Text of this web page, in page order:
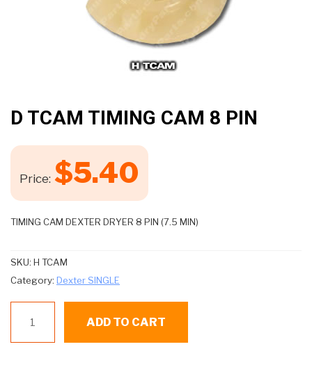
D TCAM TIMING CAM 8 PIN
Price: $5.40
TIMING CAM DEXTER DRYER 8 PIN (7.5 MIN)
SKU: H TCAM
Category: Dexter SINGLE
TCAM
TIMING
ADD TO CART